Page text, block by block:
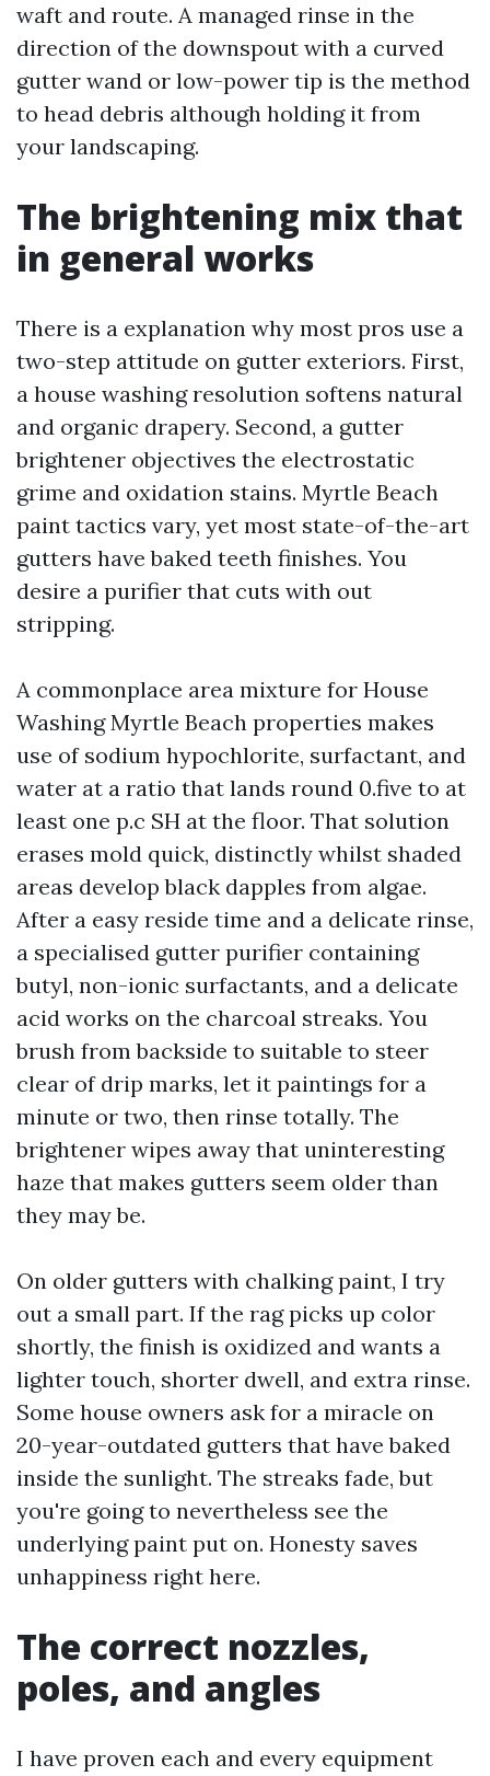
waft and route. A managed rinse in the
direction of the downspout with a curved
gutter wand or low-power tip is the method
to head debris although holding it from
your landscaping.
The brightening mix that
in general works
There is a explanation why most pros use a
two-step attitude on gutter exteriors. First,
a house washing resolution softens natural
and organic drapery. Second, a gutter
brightener objectives the electrostatic
grime and oxidation stains. Myrtle Beach
paint tactics vary, yet most state-of-the-art
gutters have baked teeth finishes. You
desire a purifier that cuts with out
stripping.
A commonplace area mixture for House
Washing Myrtle Beach properties makes
use of sodium hypochlorite, surfactant, and
water at a ratio that lands round 0.five to at
least one p.c SH at the floor. That solution
erases mold quick, distinctly whilst shaded
areas develop black dapples from algae.
After a easy reside time and a delicate rinse,
a specialised gutter purifier containing
butyl, non-ionic surfactants, and a delicate
acid works on the charcoal streaks. You
brush from backside to suitable to steer
clear of drip marks, let it paintings for a
minute or two, then rinse totally. The
brightener wipes away that uninteresting
haze that makes gutters seem older than
they may be.
On older gutters with chalking paint, I try
out a small part. If the rag picks up color
shortly, the finish is oxidized and wants a
lighter touch, shorter dwell, and extra rinse.
Some house owners ask for a miracle on
20-year-outdated gutters that have baked
inside the sunlight. The streaks fade, but
you're going to nevertheless see the
underlying paint put on. Honesty saves
unhappiness right here.
The correct nozzles,
poles, and angles
I have proven each and every equipment